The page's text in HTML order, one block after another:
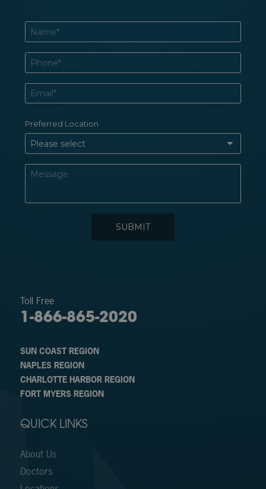
Toll Free
1-866-865-2020
SUN COAST REGION
NAPLES REGION
CHARLOTTE HARBOR REGION
FORT MYERS REGION
QUICK LINKS
About Us
Doctors